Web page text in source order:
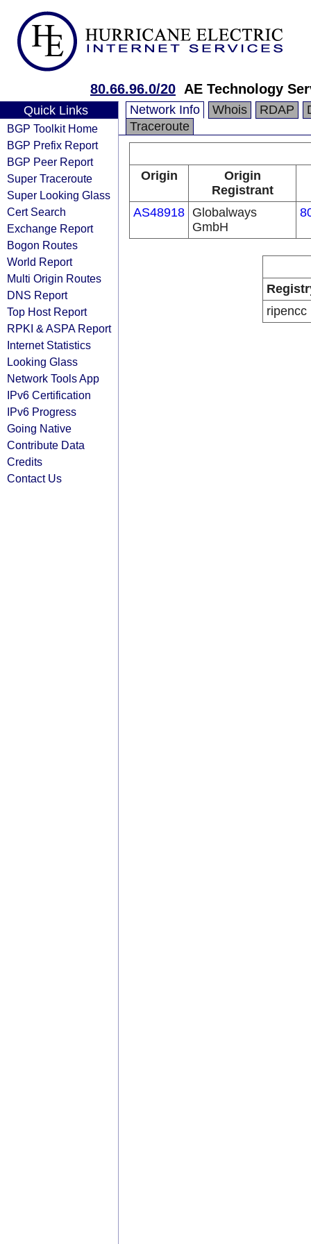
80.66.96.0/20 AE Technology
Quick Links
BGP Toolkit Home
BGP Prefix Report
BGP Peer Report
Super Traceroute
Super Looking Glass
Cert Search
Exchange Report
Bogon Routes
World Report
Multi Origin Routes
DNS Report
Top Host Report
RPKI & ASPA Report
Internet Statistics
Looking Glass
Network Tools App
IPv6 Certification
IPv6 Progress
Going Native
Contribute Data
Credits
Contact Us
Network Info Whois RDAP
Traceroute
Origin
Origin
Registrant
AS48918 Globalways
GmbH
ripencc